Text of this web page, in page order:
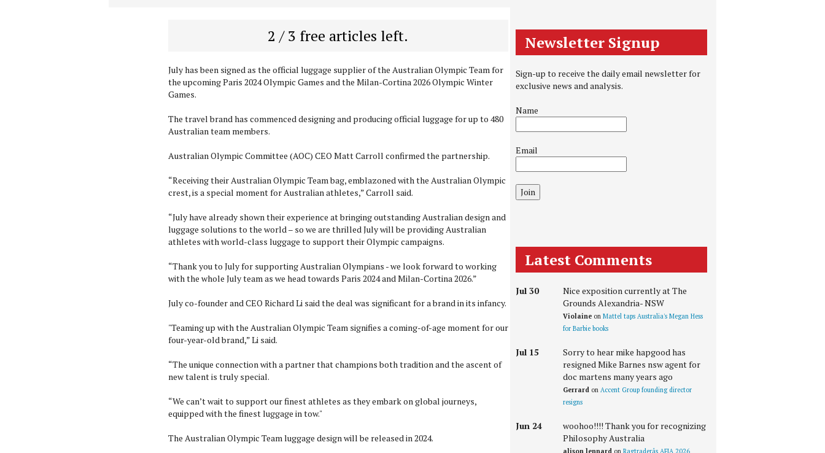
2 / 3 free articles left.
July has been signed as the official luggage supplier of the Australian Olympic Team for
the upcoming Paris 2024 Olympic Games and the Milan-Cortina 2026 Olympic Winter
Games.
The travel brand has commenced designing and producing official luggage for up to 480
Australian team members.
Australian Olympic Committee (AOC) CEO Matt Carroll confirmed the partnership.
“Receiving their Australian Olympic Team bag, emblazoned with the Australian Olympic
crest, is a special moment for Australian athletes,” Carroll said.
“July have already shown their experience at bringing outstanding Australian design and
luggage solutions to the world – so we are thrilled July will be providing Australian
athletes with world-class luggage to support their Olympic campaigns.
“Thank you to July for supporting Australian Olympians - we look forward to working
with the whole July team as we head towards Paris 2024 and Milan-Cortina 2026.”
July co-founder and CEO Richard Li said the deal was significant for a brand in its infancy.
"Teaming up with the Australian Olympic Team signifies a coming-of-age moment for our
four-year-old brand,” Li said.
“The unique connection with a partner that champions both tradition and the ascent of
new talent is truly special.
“We can’t wait to support our finest athletes as they embark on global journeys,
equipped with the finest luggage in tow."
The Australian Olympic Team luggage design will be released in 2024.
Newsletter Signup
Sign-up to receive the daily email newsletter for
exclusive news and analysis.
Name
Email
Join
Latest Comments
Jul 30
Nice exposition currently at The
Grounds Alexandria- NSW
Violaine on Mattel taps Australia's Megan Hess
for Barbie books
Jul 15
Sorry to hear mike hapgood has
resigned Mike Barnes nsw agent for
doc martens many years ago
Gerrardon Accent Group founding director
resigns
Jun 24
woohoo!!!! Thank you for recognizing
Philosophy Australia
alison lennardon Ragtraderâs AFIA 2026